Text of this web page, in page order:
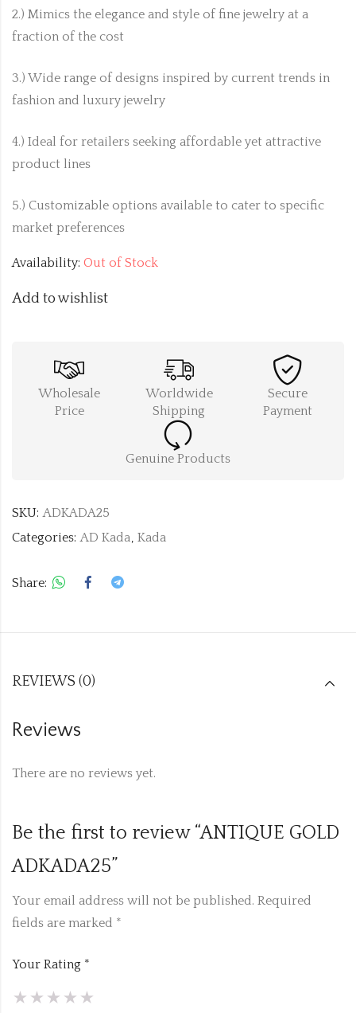
2.) Mimics the elegance and style of fine jewelry at a
fraction of the cost
3.) Wide range of designs inspired by current trends in
fashion and luxury jewelry
4.) Ideal for retailers seeking affordable yet attractive
product lines
5.) Customizable options available to cater to specific
market preferences
Availability: Out of Stock
Add to wishlist
Wholesale
Price
Worldwide
Shipping
Secure
Payment
Genuine Products
SKU: ADKADA25
Categories: AD Kada, Kada
Share:
REVIEWS (0)
Reviews
There are no reviews yet.
Be the first to review “ANTIQUE GOLD
ADKADA25”
Your email address will not be published. Required
fields are marked *
Your Rating *